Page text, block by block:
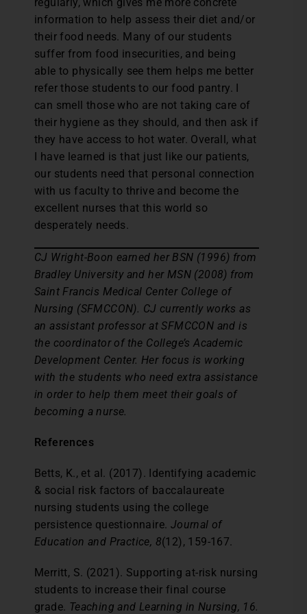
information to help assess their diet and/or
their food needs. Many of our students
suffer from food insecurities, and being
able to physically see them helps me better
refer those students to our food pantry. I
can smell those who are not taking care of
their hygiene as they should, and then ask if
they have access to hot water. Overall, what
I have learned is that just like our patients,
our students need that personal connection
with us faculty to thrive and become the
excellent nurses that this world so
desperately needs.
CJ Wright-Boon earned her BSN (1996) from
Bradley University and her MSN (2008) from
Saint Francis Medical Center College of
Nursing (SFMCCON). CJ currently works as
an assistant professor at SFMCCON and is
the coordinator of the College’s Academic
Development Center. Her focus is working
with the students who need extra assistance
in order to help them meet their goals of
becoming a nurse.
References
Betts, K., et al. (2017). Identifying academic
& social risk factors of baccalaureate
nursing students using the college
persistence questionnaire. Journal of
Education and Practice, 8(12), 159-167.
Merritt, S. (2021). Supporting at-risk nursing
students to increase their final course
grade. Teaching and Learning in Nursing, 16.